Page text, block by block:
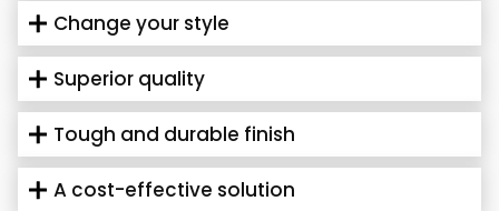
Change your style
Superior quality
Tough and durable finish
A cost-effective solution